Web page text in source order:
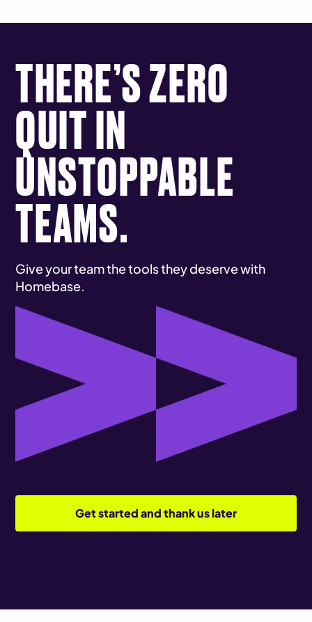
THERE’S ZERO
QUIT IN
UNSTOPPABLE
TEAMS.
Give your team the tools they deserve with
Homebase.
Get started and thank us later